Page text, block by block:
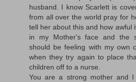
husband. I know Scarlett is
from all over the world pray for
tell her about this and how awful
in my Mother's face and the
should be feeling with my own
when they try again to place
children off to a nurse.
You are a strong mother and